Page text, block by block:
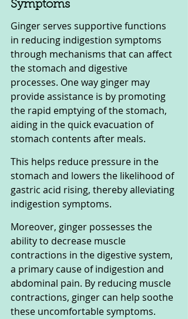
Symptoms
Ginger serves supportive functions
in reducing indigestion symptoms
through mechanisms that can affect
the stomach and digestive
processes. One way ginger may
provide assistance is by promoting
the rapid emptying of the stomach,
aiding in the quick evacuation of
stomach contents after meals.
This helps reduce pressure in the
stomach and lowers the likelihood of
gastric acid rising, thereby alleviating
indigestion symptoms.
Moreover, ginger possesses the
ability to decrease muscle
contractions in the digestive system,
a primary cause of indigestion and
abdominal pain. By reducing muscle
contractions, ginger can help soothe
these uncomfortable symptoms.